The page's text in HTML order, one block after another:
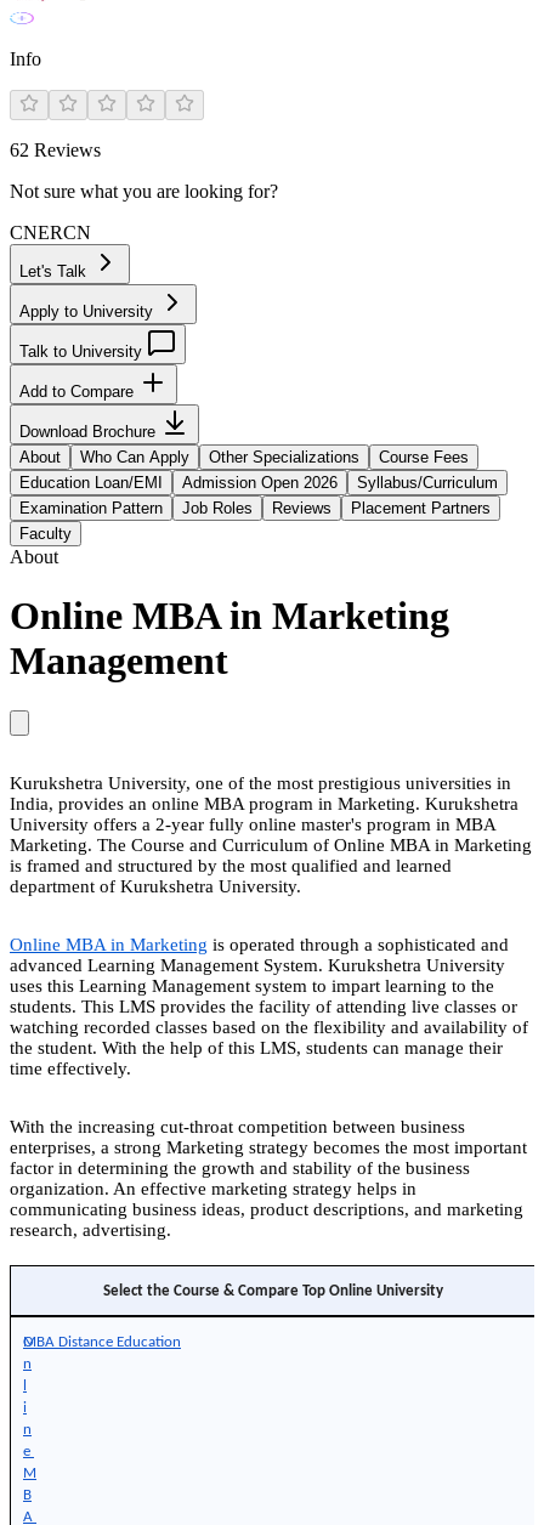
Info
62 Reviews
Not sure what you are looking for?
CNERCN
Let's Talk
Apply to University
Talk to University
Add to Compare
Download Brochure
About
Who Can Apply Other Specializations
Course Fees
Education Loan/EMI
Admission Open 2026
Syllabus/Curriculum
Examination Pattern
Job Roles Reviews
Placement Partners
Faculty
About
Online MBA in Marketing
Management
Kurukshetra University, one of the most prestigious universities in
India, provides an online MBA program in Marketing. Kurukshetra
University offers a 2-year fully online master's program in MBA
Marketing. The Course and Curriculum of Online MBA in Marketing
is framed and structured by the most qualified and learned
department of Kurukshetra University.
Online MBA in Marketing is operated through a sophisticated and
advanced Learning Management System. Kurukshetra University
uses this Learning Management system to impart learning to the
students. This LMS provides the facility of attending live classes or
watching recorded classes based on the flexibility and availability of
the student. With the help of this LMS, students can manage their
time effectively.
With the increasing cut-throat competition between business
enterprises, a strong Marketing strategy becomes the most important
factor in determining the growth and stability of the business
organization. An effective marketing strategy helps in
communicating business ideas, product descriptions, and marketing
research, advertising.
Select the Course & Compare Top Online University
O
n
i
n
e
M
B
A
MBA Distance Education